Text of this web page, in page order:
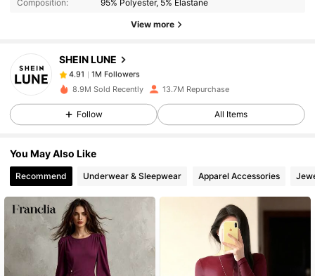
Composition:
95% Polyester, 5% Elastane
View more
SHEIN LUNE
1M Followers
4.91 1M Followers
4.91
4.91
4.91 1M Followers
1M Followers
8.9M Sold Recently 13.7M Repurchase
Follow All Items
You May Also Like
Recommend Underwear & Sleepwear Apparel Accessories